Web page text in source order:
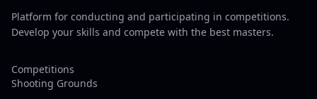
Platform for conducting and participating in competitions.
Develop your skills and compete with the best masters.
Competitions
Shooting Grounds